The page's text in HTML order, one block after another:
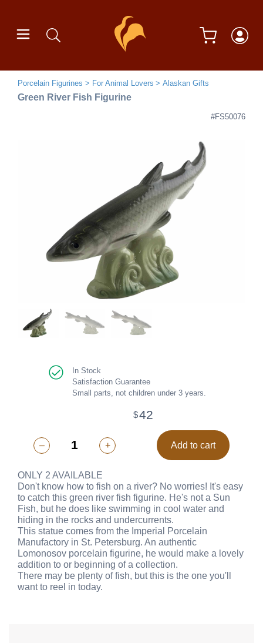
Porcelain Figurines For Animal Lovers Alaskan Gifts
Green River Fish Figurine
#FS50076
In Stock
Satisfaction Guarantee
Small parts, not children under 3 years.
$42
– + Add to cart
ONLY 2 AVAILABLE
Don't know how to fish on a river? No worries! It's easy
to catch this green river fish figurine. He's not a Sun
Fish, but he does like swimming in cool water and
hiding in the rocks and undercurrents.
This statue comes from the Imperial Porcelain
Manufactory in St. Petersburg. An authentic
Lomonosov porcelain figurine, he would make a lovely
addition to or beginning of a collection.
There may be plenty of fish, but this is the one you'll
want to reel in today.